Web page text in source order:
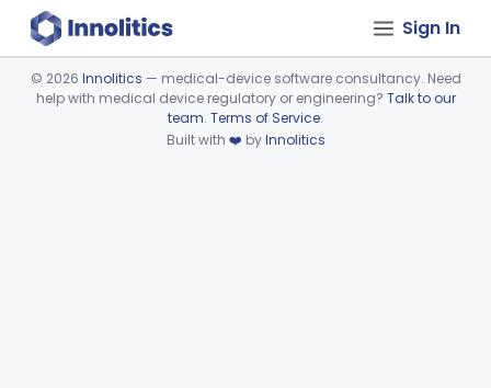
Sign In
Device viewer failed to load.
© 2026 Innolitics — medical-device software consultancy. Need
help with medical device regulatory or engineering? Talk to our
team. Terms of Service.
Built with ❤️ byInnolitics